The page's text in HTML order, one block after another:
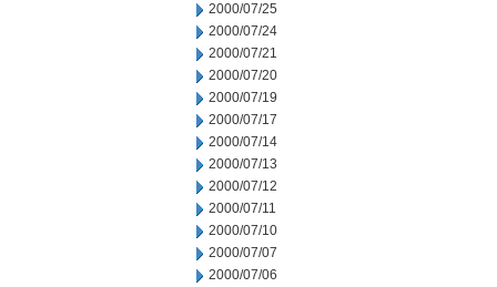
2000/07/25
2000/07/24
2000/07/21
2000/07/20
2000/07/19
2000/07/17
2000/07/14
2000/07/13
2000/07/12
2000/07/11
2000/07/10
2000/07/07
2000/07/06